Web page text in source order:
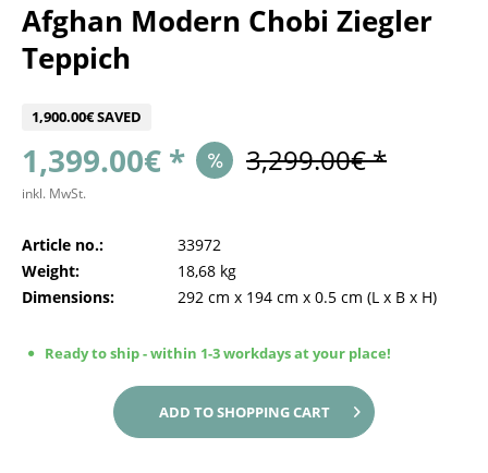
Afghan Modern Chobi Ziegler
Teppich
1,900.00€ SAVED
1,399.00€ * 3,299.00€ *
inkl. MwSt.
Article no.:
33972
Weight:
18,68 kg
Dimensions:
292 cm x 194 cm x 0.5 cm (L x B x H)
Ready to ship - within 1-3 workdays at your place!
ADD TOSHOPPING CART